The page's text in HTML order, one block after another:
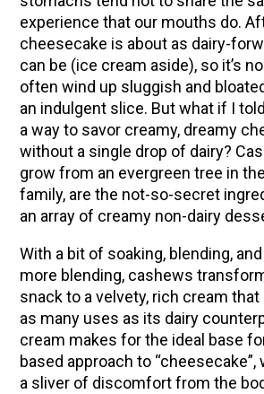
experience that our mouths do.
cheesecake is about as dairy-
can be (ice cream aside), so it’s
often wind up sluggish and
an indulgent slice. But what if I
a way to savor creamy, dreamy
without a single drop of dairy?
grow from an evergreen tree in
family, are the not-so-secret
an array of creamy non-dairy
With a bit of soaking, blending,
more blending, cashews
snack to a velvety, rich cream
as many uses as its dairy
cream makes for the ideal base
based approach to “cheesecake”,
a sliver of discomfort from the
System Support
Herbal Oxymel Recipes &
Myrrh: An Ancient Ally for
Extract Recipe
Anthotype Printing with
How to Make Kombucha at
Essential Oil Dilution Chart,
Guide
EXPLORE OUR RECENT PODCASTS
Herbal First Aid for the Home |
(Vault Release)
Community Herbalism Part 2 |
Rosemary Gladstar (Vault